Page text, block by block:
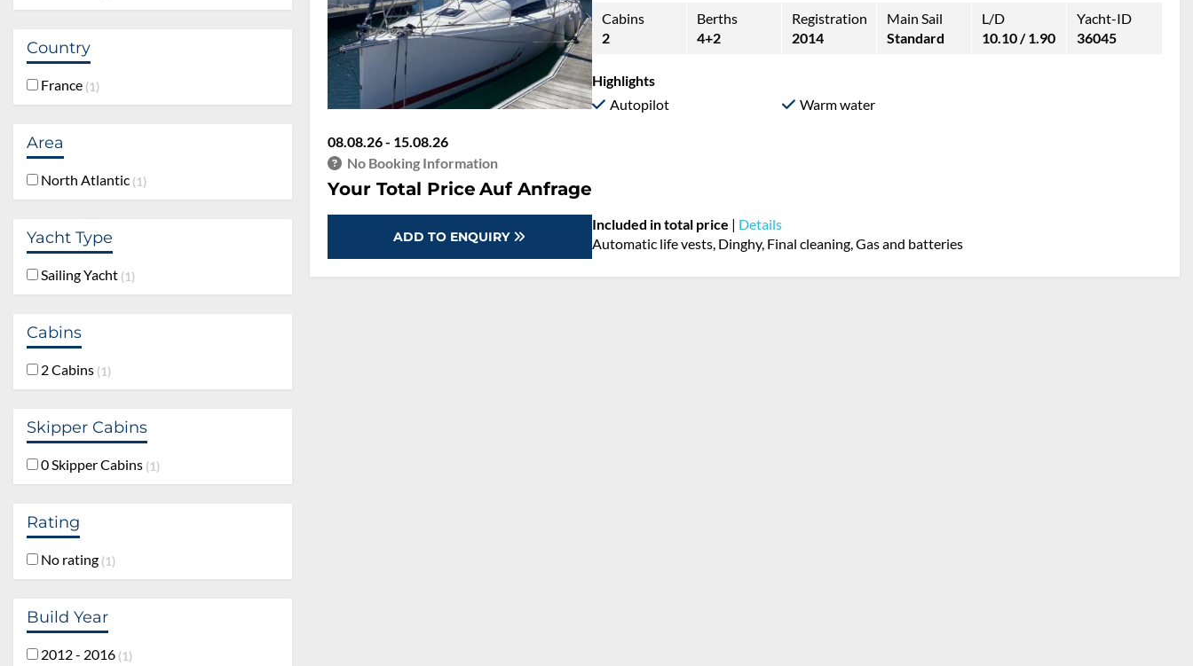
Country
France 1
Area
North Atlantic 1
Yacht Type
Sailing Yacht 1
Cabins
2 Cabins 1
Skipper Cabins
0 Skipper Cabins 1
Rating
No rating 1
Build Year
2012 - 2016 1
08.08.26 - 15.08.26
No Booking Information
Your Total Price Auf Anfrage
ADD TO ENQUIRY
Cabins
2
Berths
4+2
Registration
2014
Main Sail
Standard
L/D
10.10 / 1.90
Yacht-ID
36045
Highlights
Autopilot
Warm water
Included in total price | Details
Automatic life vests, Dinghy, Final cleaning, Gas and batteries